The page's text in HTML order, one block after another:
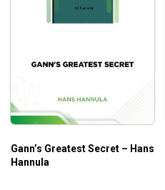
Gann’s Greatest Secret – Hans
Hannula